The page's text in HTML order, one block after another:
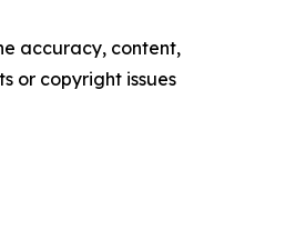
accuracy, content,
or copyright issues